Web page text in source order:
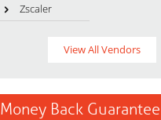
Zscaler
View All Vendors
Money Back Guarantee